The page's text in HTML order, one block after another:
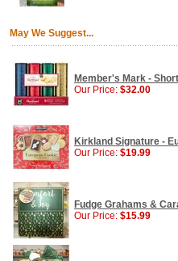
May We Suggest...
Member's Mark -
Our Price: $32.00
Kirkland Signature -
Our Price: $19.99
Fudge Grahams &
Our Price: $15.99